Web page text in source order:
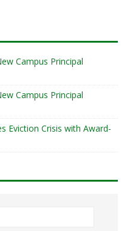
Campus Principal
Campus Principal
Eviction Crisis with Award-